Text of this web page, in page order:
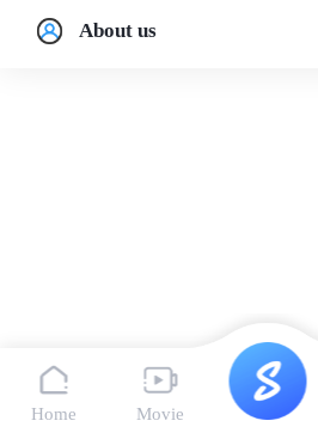
About us
Home Movie